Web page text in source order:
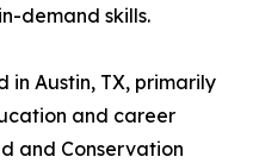
demand skills.
in Austin, TX, primarily
and career
and Conservation